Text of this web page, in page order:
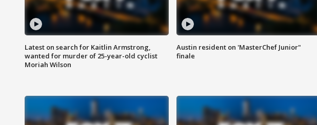
Latest on search for Kaitlin Armstrong,
wanted for murder of 25-year-old cyclist
Moriah Wilson
Austin resident on 'MasterChef Junior"
finale